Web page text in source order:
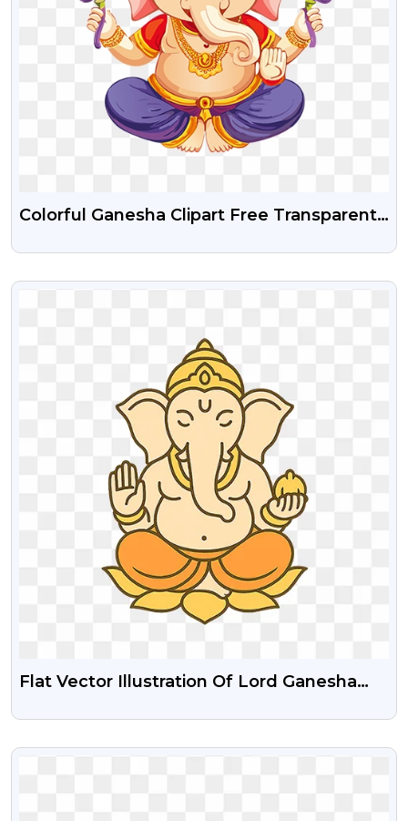
Colorful Ganesha Clipart Free Transparent
VIEW
Flat Vector Illustration Of Lord Ganesha
VIEW